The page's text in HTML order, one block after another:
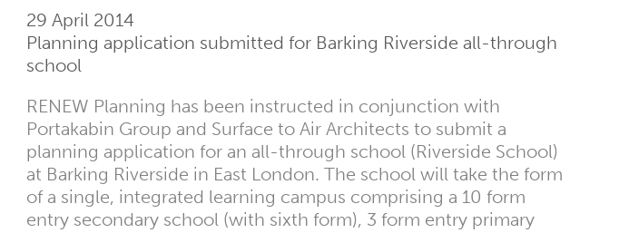
29 April 2014
Planning application submitted for Barking Riverside all-through
school
RENEW Planning has been instructed in conjunction with
Portakabin Group and Surface to Air Architects to submit a
planning application for an all-through school (Riverside School)
at Barking Riverside in East London. The school will take the form
of a single, integrated learning campus comprising a 10 form
entry secondary school (with sixth form), 3 form entry primary